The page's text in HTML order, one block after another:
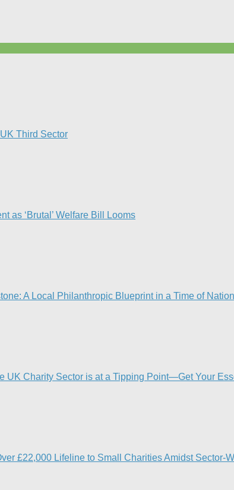
Third Sector
as ‘Brutal’ Welfare Bill Looms​
A Local Philanthropic Blueprint in a Time of
UK Charity Sector is at a Tipping Point—Get Your
£22,000 Lifeline to Small Charities Amidst Sector-